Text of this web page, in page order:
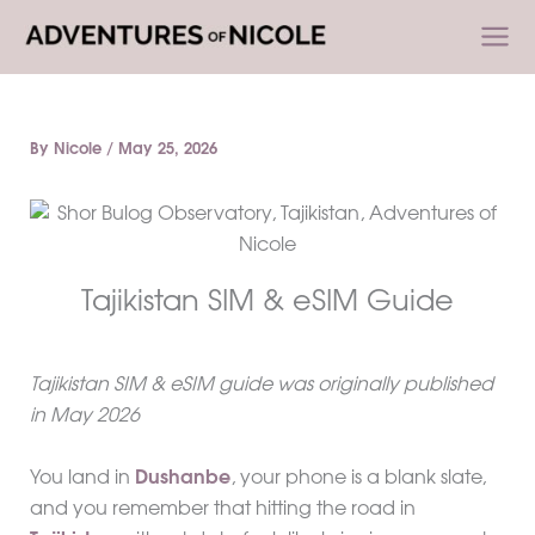
content
By Nicole / May 25, 2026
Tajikistan SIM & eSIM Guide
Tajikistan SIM & eSIM guide was originally published
in May 2026
You land in Dushanbe, your phone is a blank slate,
and you remember that hitting the road in